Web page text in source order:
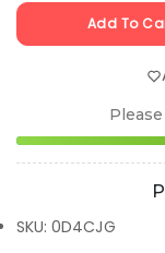
Add To
SKU: 0D4CJG